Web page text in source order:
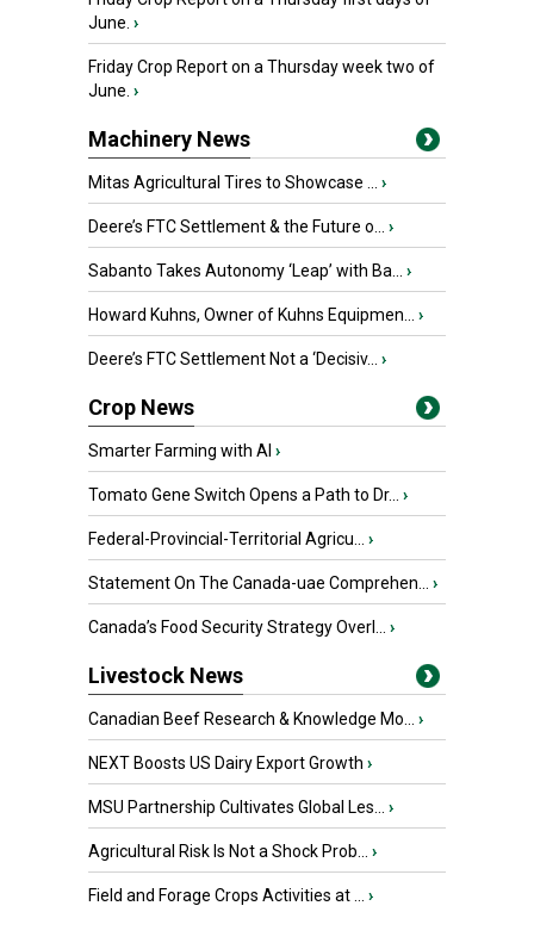
June. ›
Friday Crop Report on a Thursday week two of
June. ›
Machinery News
Mitas Agricultural Tires to Showcase ... ›
Deere’s FTC Settlement & the Future o... ›
Sabanto Takes Autonomy ‘Leap’ with Ba... ›
Howard Kuhns, Owner of Kuhns Equipmen... ›
Deere’s FTC Settlement Not a ‘Decisiv... ›
Crop News
Smarter Farming with AI ›
Tomato Gene Switch Opens a Path to Dr... ›
Federal-Provincial-Territorial Agricu... ›
Statement On The Canada-uae Comprehen... ›
Canada’s Food Security Strategy Overl... ›
Livestock News
Canadian Beef Research & Knowledge Mo... ›
NEXT Boosts US Dairy Export Growth ›
MSU Partnership Cultivates Global Les... ›
Agricultural Risk Is Not a Shock Prob... ›
Field and Forage Crops Activities at ... ›